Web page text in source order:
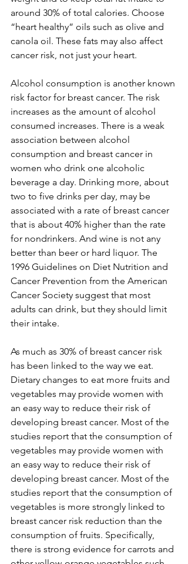
around 30% of total calories. Choose
“heart healthy” oils such as olive and
canola oil. These fats may also affect
cancer risk, not just your heart.
Alcohol consumption is another known
risk factor for breast cancer. The risk
increases as the amount of alcohol
consumed increases. There is a weak
association between alcohol
consumption and breast cancer in
women who drink one alcoholic
beverage a day. Drinking more, about
two to five drinks per day, may be
associated with a rate of breast cancer
that is about 40% higher than the rate
for nondrinkers. And wine is not any
better than beer or hard liquor. The
1996 Guidelines on Diet Nutrition and
Cancer Prevention from the American
Cancer Society suggest that most
adults can drink, but they should limit
their intake.
As much as 30% of breast cancer risk
has been linked to the way we eat.
Dietary changes to eat more fruits and
vegetables may provide women with
an easy way to reduce their risk of
developing breast cancer. Most of the
studies report that the consumption of
vegetables may provide women with
an easy way to reduce their risk of
developing breast cancer. Most of the
studies report that the consumption of
vegetables is more strongly linked to
breast cancer risk reduction than the
consumption of fruits. Specifically,
there is strong evidence for carrots and